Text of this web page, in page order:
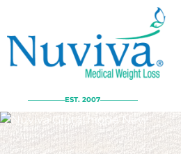
EST. 2007